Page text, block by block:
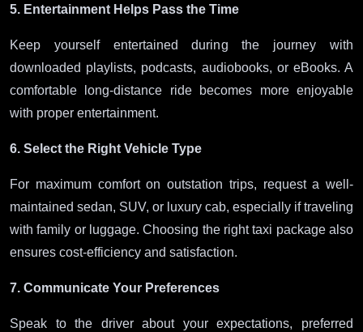
5. Entertainment Helps Pass the Time
Keep yourself entertained during the journey with
downloaded playlists, podcasts, audiobooks, or eBooks. A
comfortable long-distance ride becomes more enjoyable
with proper entertainment.
6. Select the Right Vehicle Type
For maximum comfort on outstation trips, request a well-
maintained sedan, SUV, or luxury cab, especially if traveling
with family or luggage. Choosing the right taxi package also
ensures cost-efficiency and satisfaction.
7. Communicate Your Preferences
Speak to the driver about your expectations, preferred